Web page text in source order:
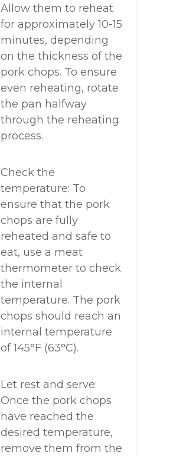
Allow them to reheat
for approximately 10-15
minutes, depending
on the thickness of the
pork chops. To ensure
even reheating, rotate
the pan halfway
through the reheating
process.
Check the
temperature: To
ensure that the pork
chops are fully
reheated and safe to
eat, use a meat
thermometer to check
the internal
temperature. The pork
chops should reach an
internal temperature
of 145°F (63°C).
Let rest and serve:
Once the pork chops
have reached the
desired temperature,
remove them from the